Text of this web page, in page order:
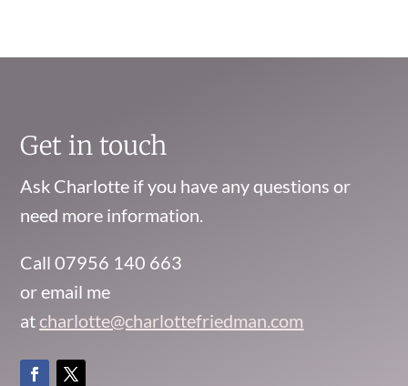
Get in touch
Ask Charlotte if you have any questions or
need more information.
Call 07956 140 663
or email me
at charlotte@charlottefriedman.com